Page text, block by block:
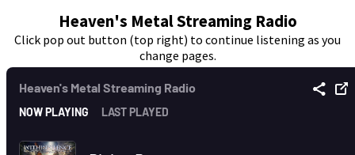
Heaven's Metal Streaming Radio
Click pop out button (top right) to continue listening as you
change pages.